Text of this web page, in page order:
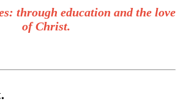
through education and the love
of Christ.